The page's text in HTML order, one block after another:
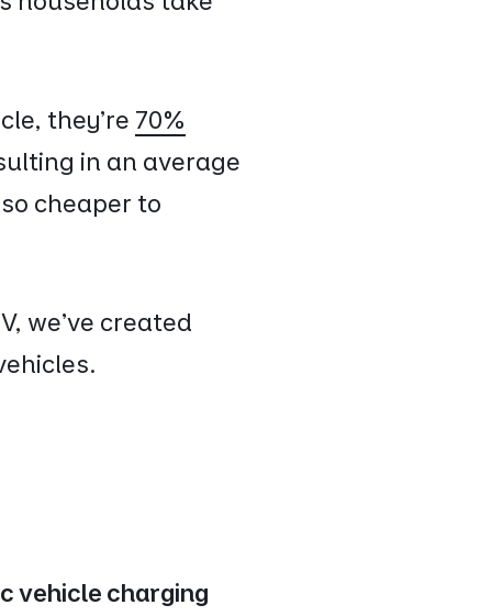
they're 70%
in an average
cheaper to
we've created
vehicle charging